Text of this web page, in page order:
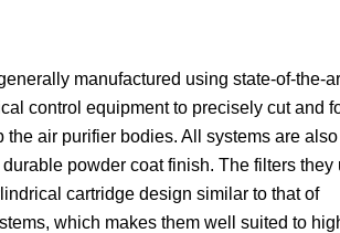
manufactured using state-of-the-
control equipment to precisely cut and
air purifier bodies. All systems are also
powder coat finish. The filters they
cartridge design similar to that of
which makes them well suited to